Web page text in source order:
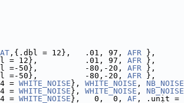
,{.dbl = 12},   .01, 97, AFR },
= 12},          .01, 97, AFR },
=-50},          -80,-20, AFR },
=-50},          -80,-20, AFR },
= WHITE_NOISE }, WHITE_NOISE , NB_NOISE
= WHITE_NOISE }, WHITE_NOISE , NB_NOISE
= WHITE_NOISE },   0,  0, AF , .unit =